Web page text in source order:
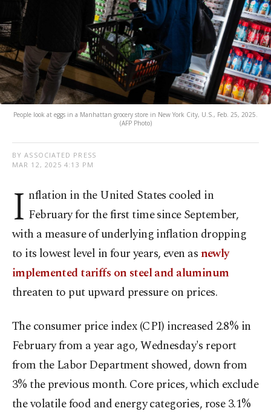
People look at eggs in a Manhattan grocery store in New York City, U.S., Feb. 25, 2025.
(AFP Photo)
BY ASSOCIATED PRESS
MAR 12, 2025 4:13 PM
I nflation in the United States cooled in
February for the first time since September,
with a measure of underlying inflation dropping
to its lowest level in four years, even as newly
implemented tariffs on steel and aluminum
threaten to put upward pressure on prices.
The consumer price index (CPI) increased 2.8% in
February from a year ago, Wednesday's report
from the Labor Department showed, down from
3% the previous month. Core prices, which exclude
the volatile food and energy categories, rose 3.1%